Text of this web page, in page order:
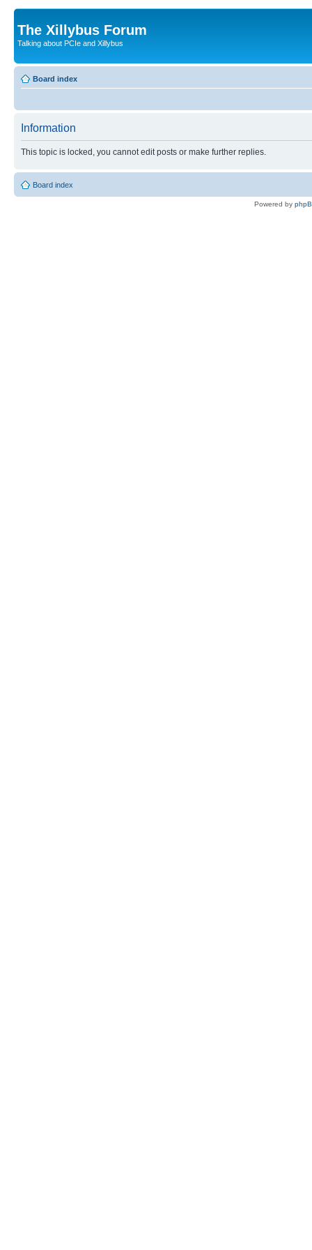
The Xillybus Forum
Talking about PCIe and Xillybus
Board index
Information
This topic is locked, you cannot edit posts or make further replies.
Board index
Powered by